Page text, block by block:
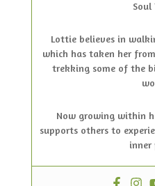
Soul
Lottie believes in
which has taken her
trekking some of the
Now growing within
supports others to
inner